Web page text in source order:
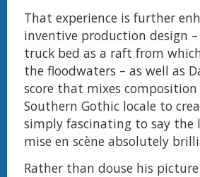
That experience is further
inventive production design
truck bed as a raft from
the floodwaters – as well as
score that mixes
Southern Gothic locale to
simply fascinating to say the
mise en scène absolutely
Rather than douse his